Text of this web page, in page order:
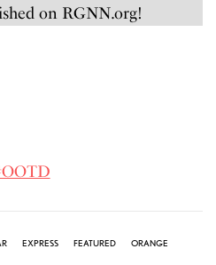
on RGNN.org!
EXPRESS FEATURED
ORANGE